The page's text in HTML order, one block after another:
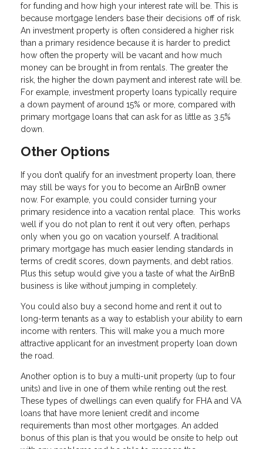
for funding and how high your interest rate will be. This is
because mortgage lenders base their decisions off of risk.
An investment property is often considered a higher risk
than a primary residence because it is harder to predict
how often the property will be vacant and how much
money can be brought in from rentals. The greater the
risk, the higher the down payment and interest rate will be.
For example, investment property loans typically require
a down payment of around 15% or more, compared with
primary mortgage loans that can ask for as little as 3.5%
down.
Other Options
If you don’t qualify for an investment property loan, there
may still be ways for you to become an AirBnB owner
now. For example, you could consider turning your
primary residence into a vacation rental place. This works
well if you do not plan to rent it out very often, perhaps
only when you go on vacation yourself. A traditional
primary mortgage has much easier lending standards in
terms of credit scores, down payments, and debt ratios.
Plus this setup would give you a taste of what the AirBnB
business is like without jumping in completely.
You could also buy a second home and rent it out to
long-term tenants as a way to establish your ability to earn
income with renters. This will make you a much more
attractive applicant for an investment property loan down
the road.
Another option is to buy a multi-unit property (up to four
units) and live in one of them while renting out the rest.
These types of dwellings can even qualify for FHA and VA
loans that have more lenient credit and income
requirements than most other mortgages. An added
bonus of this plan is that you would be onsite to help out